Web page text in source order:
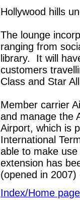
Hollywood hills
The lounge
ranging from
library. It will
customers
Class and Star
Member carrier
and manage the
Airport, which is
International
able to make
extension has
(opened in
Index/Home page